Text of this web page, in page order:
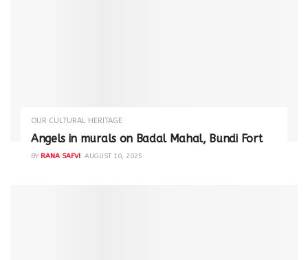
OUR CULTURAL HERITAGE
Angels in murals on Badal Mahal, Bundi Fort
BY RANA SAFVI AUGUST 10, 2025